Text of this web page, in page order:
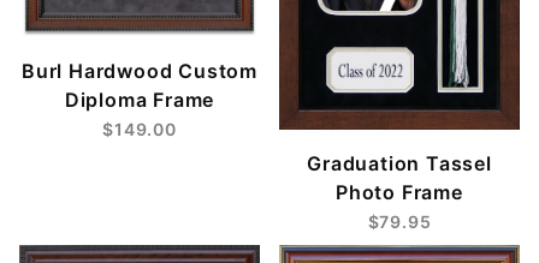
Burl Hardwood Custom
Diploma Frame
$149.00
Graduation Tassel
Photo Frame
$79.95